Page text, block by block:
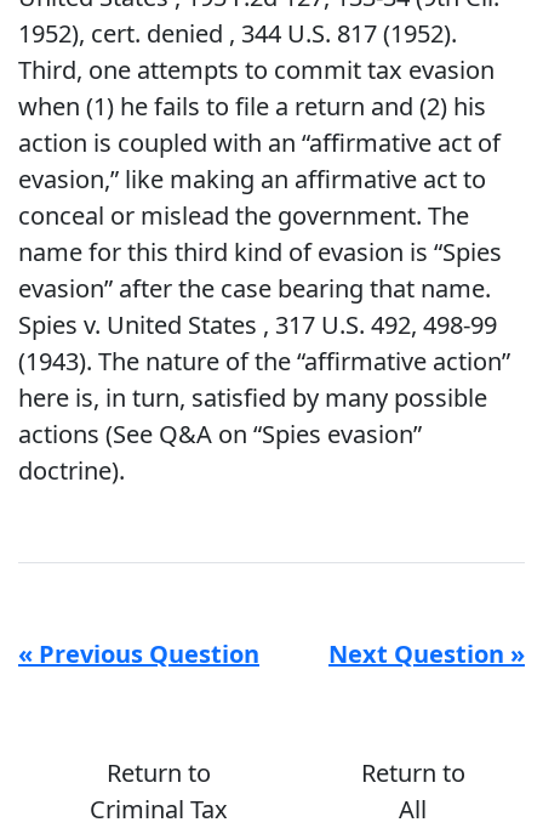
1952), cert. denied , 344 U.S. 817 (1952).
Third, one attempts to commit tax evasion
when (1) he fails to file a return and (2) his
action is coupled with an “affirmative act of
evasion,” like making an affirmative act to
conceal or mislead the government. The
name for this third kind of evasion is “Spies
evasion” after the case bearing that name.
Spies v. United States , 317 U.S. 492, 498-99
(1943). The nature of the “affirmative action”
here is, in turn, satisfied by many possible
actions (See Q&A on “Spies evasion”
doctrine).
« Previous Question Next Question »
Return to
Criminal Tax
Return to
All